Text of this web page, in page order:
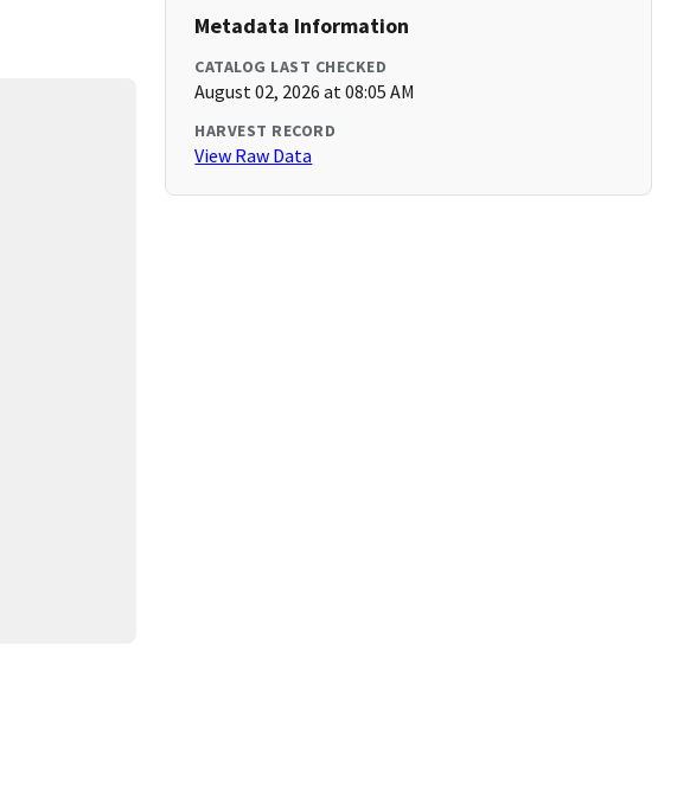
Metadata Information
CATALOG LAST CHECKED
August 02, 2026 at 08:05 AM
HARVEST RECORD
View Raw Data